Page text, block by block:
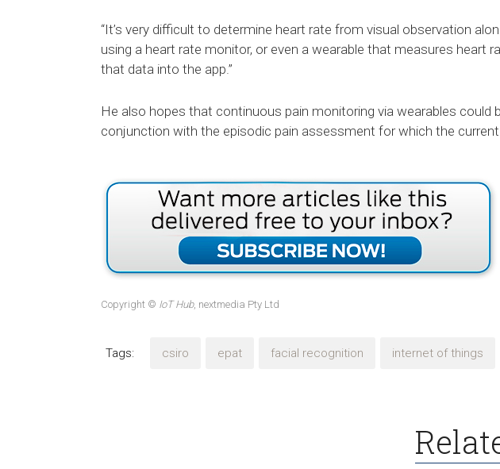
“It’s very difficult to determine heart rate from visual observation
using a heart rate monitor, or even a wearable that measures heart
that data into the app.”
He also hopes that continuous pain monitoring via wearables could
conjunction with the episodic pain assessment for which the
Copyright © IoT Hub, nextmedia Pty Ltd
Tags: csiro epat facial recognition internet of things